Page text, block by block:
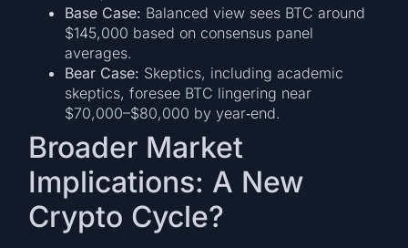
Base Case: Balanced view sees BTC around
$145,000 based on consensus panel
averages.
Bear Case: Skeptics, including academic
skeptics, foresee BTC lingering near
$70,000–$80,000 by year‑end.
Broader Market
Implications: A New
Crypto Cycle?